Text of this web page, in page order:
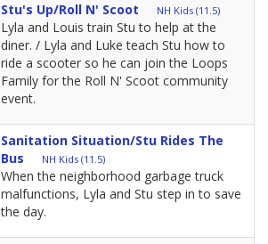
Stu's Up/Roll N' Scoot NH Kids (11.5)
Lyla and Louis train Stu to help at the
diner. / Lyla and Luke teach Stu how to
ride a scooter so he can join the Loops
Family for the Roll N' Scoot community
event.
Sanitation Situation/Stu Rides The
Bus
NH Kids (11.5)
When the neighborhood garbage truck
malfunctions, Lyla and Stu step in to save
the day.